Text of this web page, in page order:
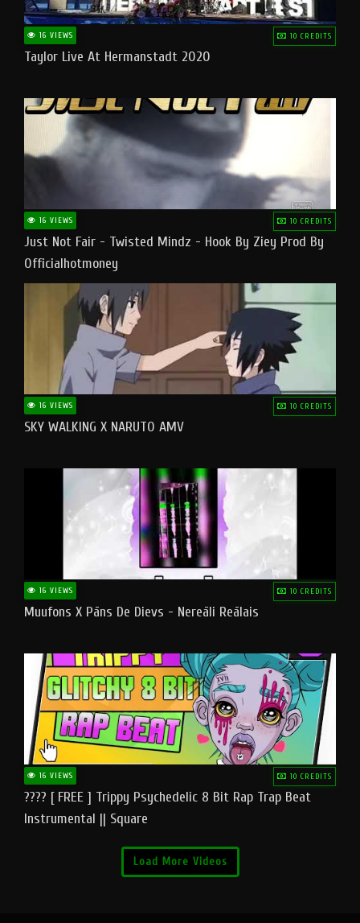
16 VIEWS 10 CREDITS
Taylor Live At Hermanstadt 2020
16 VIEWS 10 CREDITS
Just Not Fair - Twisted Mindz - Hook By Ziey Prod By
Officialhotmoney
16 VIEWS 10 CREDITS
SKY WALKING X NARUTO AMV
16 VIEWS 10 CREDITS
Muufons X Pāns De Dievs - Nereāli Reālais
16 VIEWS 10 CREDITS
???? [ FREE ] Trippy Psychedelic 8 Bit Rap Trap Beat
Instrumental || Square
Load More Videos